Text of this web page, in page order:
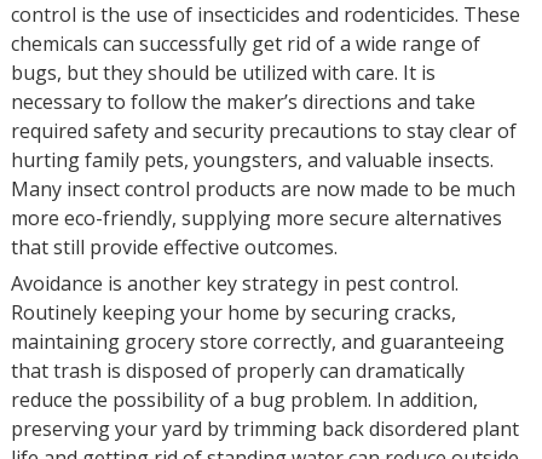
control is the use of insecticides and rodenticides. These
chemicals can successfully get rid of a wide range of
bugs, but they should be utilized with care. It is
necessary to follow the maker’s directions and take
required safety and security precautions to stay clear of
hurting family pets, youngsters, and valuable insects.
Many insect control products are now made to be much
more eco-friendly, supplying more secure alternatives
that still provide effective outcomes.
Avoidance is another key strategy in pest control.
Routinely keeping your home by securing cracks,
maintaining grocery store correctly, and guaranteeing
that trash is disposed of properly can dramatically
reduce the possibility of a bug problem. In addition,
preserving your yard by trimming back disordered plant